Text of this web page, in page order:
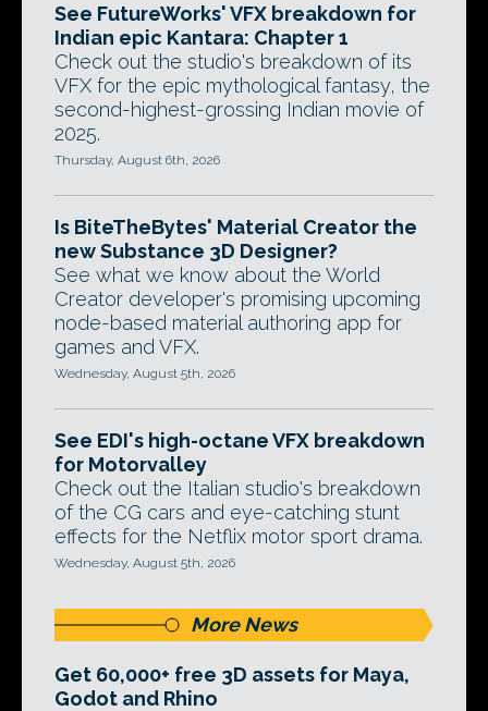
See FutureWorks' VFX breakdown for
Indian epic Kantara: Chapter 1
Check out the studio's breakdown of its
VFX for the epic mythological fantasy, the
second-highest-grossing Indian movie of
2025.
Thursday, August 6th, 2026
Is BiteTheBytes' Material Creator the
new Substance 3D Designer?
See what we know about the World
Creator developer's promising upcoming
node-based material authoring app for
games and VFX.
Wednesday, August 5th, 2026
See EDI's high-octane VFX breakdown
for Motorvalley
Check out the Italian studio's breakdown
of the CG cars and eye-catching stunt
effects for the Netflix motor sport drama.
Wednesday, August 5th, 2026
More News
Get 60,000+ free 3D assets for Maya,
Godot and Rhino